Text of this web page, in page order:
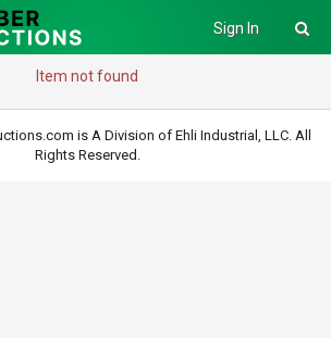
Sign In
Item not found
is A Division of Ehli Industrial, LLC. All
Rights Reserved.